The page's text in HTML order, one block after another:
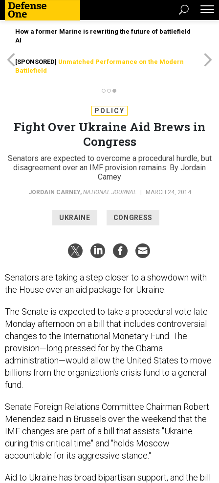
How a former Marine is rewriting the future of battlefield
AI
[SPONSORED] Unmatched Performance on the Modern
Battlefield
POLICY
Fight Over Ukraine Aid Brews in
Congress
Senators are expected to overcome a procedural hurdle, but
disagreement over an IMF provision remains. By Jordain
Carney
JORDAIN CARNEY, NATIONAL JOURNAL MARCH 24, 2014
UKRAINE CONGRESS
Senators are taking a step closer to a showdown with
the House over an aid package for Ukraine.
The Senate is expected to take a procedural vote late
Monday afternoon on a bill that includes controversial
changes to the International Monetary Fund. The
provision—long pressed for by the Obama
administration—would allow the United States to move
billions from the organization's crisis fund to a general
fund.
Senate Foreign Relations Committee Chairman Robert
Menendez said in Brussels over the weekend that the
IMF changes are part of a bill that assists "Ukraine
during this critical time" and "holds Moscow
accountable for its aggressive stance."
Aid to Ukraine has broad bipartisan support, and the bill